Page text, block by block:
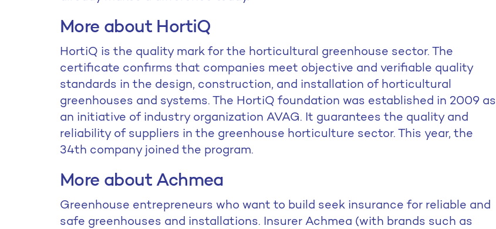
More about HortiQ
HortiQ is the quality mark for the horticultural greenhouse sector. The
certificate confirms that companies meet objective and verifiable quality
standards in the design, construction, and installation of horticultural
greenhouses and systems. The HortiQ foundation was established in 2009 as
an initiative of industry organization AVAG. It guarantees the quality and
reliability of suppliers in the greenhouse horticulture sector. This year, the
34th company joined the program.
More about Achmea
Greenhouse entrepreneurs who want to build seek insurance for reliable and
safe greenhouses and installations. Insurer Achmea (with brands such as